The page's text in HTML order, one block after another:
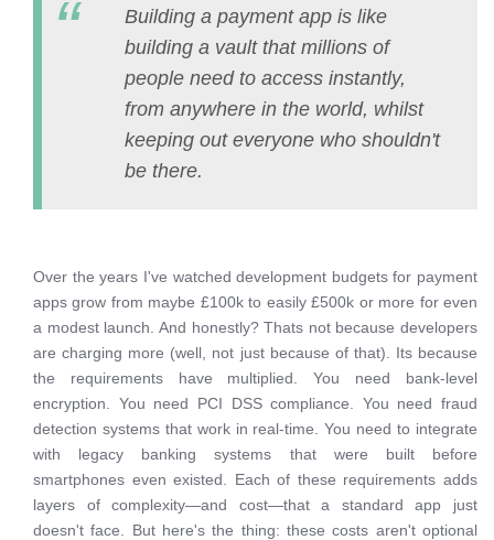
Building a payment app is like
building a vault that millions of
people need to access instantly,
from anywhere in the world, whilst
keeping out everyone who shouldn't
be there.
Over the years I've watched development budgets for payment
apps grow from maybe £100k to easily £500k or more for even
a modest launch. And honestly? Thats not because developers
are charging more (well, not just because of that). Its because
the requirements have multiplied. You need bank-level
encryption. You need PCI DSS compliance. You need fraud
detection systems that work in real-time. You need to integrate
with legacy banking systems that were built before
smartphones even existed. Each of these requirements adds
layers of complexity—and cost—that a standard app just
doesn't face. But here's the thing: these costs aren't optional